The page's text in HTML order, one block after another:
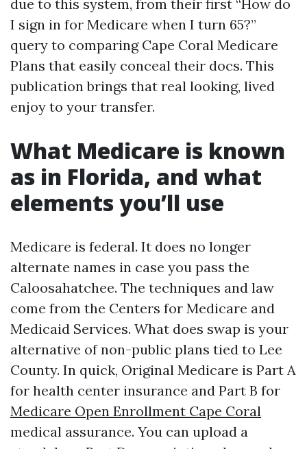
due to this system, from their first “How do
I sign in for Medicare when I turn 65?”
query to comparing Cape Coral Medicare
Plans that easily conceal their docs. This
publication brings that real looking, lived
enjoy to your transfer.
What Medicare is known
as in Florida, and what
elements you’ll use
Medicare is federal. It does no longer
alternate names in case you pass the
Caloosahatchee. The techniques and law
come from the Centers for Medicare and
Medicaid Services. What does swap is your
alternative of non-public plans tied to Lee
County. In quick, Original Medicare is Part A
for health center insurance and Part B for
Medicare Open Enrollment Cape Coral
medical assurance. You can upload a